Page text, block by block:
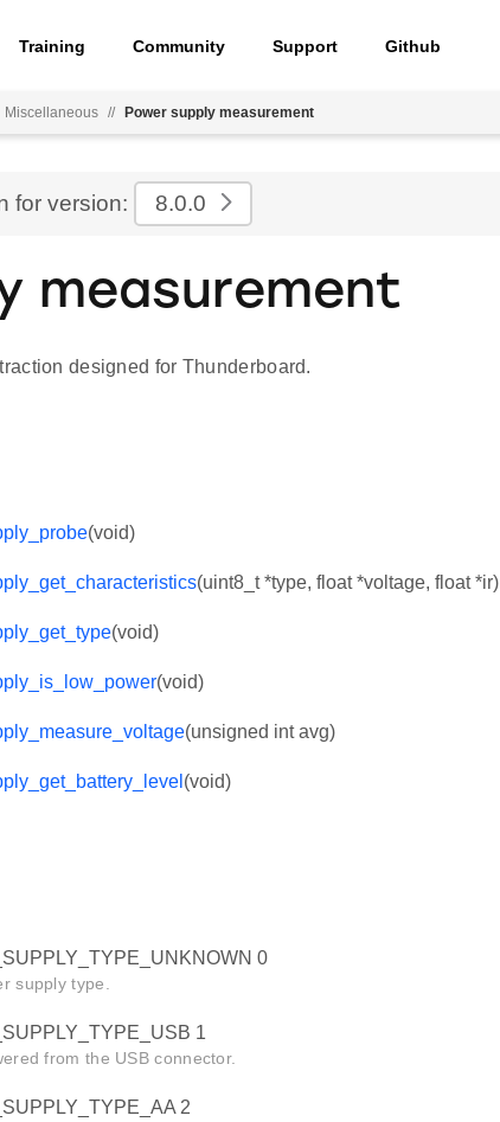
Training Community Support Github
Miscellaneous // Power supply measurement
for version: 8.0.0
measurement
designed for Thunderboard.
(void)
(uint8_t *type, float *voltage, float *ir)
(void)
(void)
(unsigned int avg)
(void)
0
supply type.
1
from the USB connector.
2